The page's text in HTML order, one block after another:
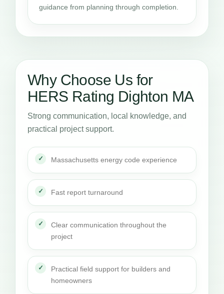
guidance from planning through completion.
Why Choose Us for
HERS Rating Dighton MA
Strong communication, local knowledge, and
practical project support.
Massachusetts energy code experience
Fast report turnaround
Clear communication throughout the
project
Practical field support for builders and
homeowners